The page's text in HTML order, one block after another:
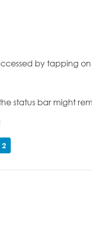
by tapping
status bar might
2